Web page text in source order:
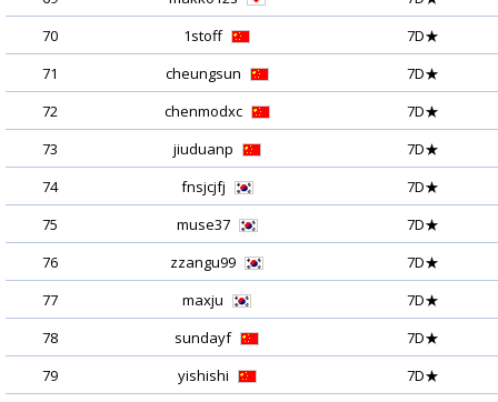
70
1stoff
7D★
71
cheungsun
7D★
72
chenmodxc
7D★
73
jiuduanp
7D★
74
fnsjcjfj
7D★
75
muse37
7D★
76
zzangu99
7D★
77
maxju
7D★
78
sundayf
7D★
79
yishishi
7D★